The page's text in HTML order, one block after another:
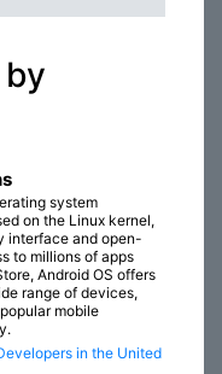
system
on the Linux kernel,
interface and open-
to millions of apps
Android OS offers
range of devices,
mobile
in the United